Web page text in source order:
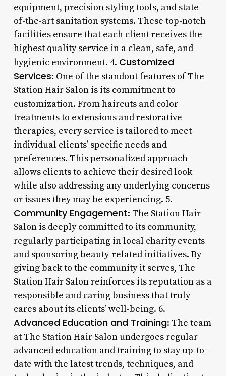
equipment, precision styling tools, and state-
of-the-art sanitation systems. These top-notch
facilities ensure that each client receives the
highest quality service in a clean, safe, and
hygienic environment. 4. Customized
Services: One of the standout features of The
Station Hair Salon is its commitment to
customization. From haircuts and color
treatments to extensions and restorative
therapies, every service is tailored to meet
individual clients’ specific needs and
preferences. This personalized approach
allows clients to achieve their desired look
while also addressing any underlying concerns
or issues they may be experiencing. 5.
Community Engagement: The Station Hair
Salon is deeply committed to its community,
regularly participating in local charity events
and sponsoring beauty-related initiatives. By
giving back to the community it serves, The
Station Hair Salon reinforces its reputation as a
responsible and caring business that truly
cares about its clients’ well-being. 6.
Advanced Education and Training: The team
at The Station Hair Salon undergoes regular
advanced education and training to stay up-to-
date with the latest trends, techniques, and